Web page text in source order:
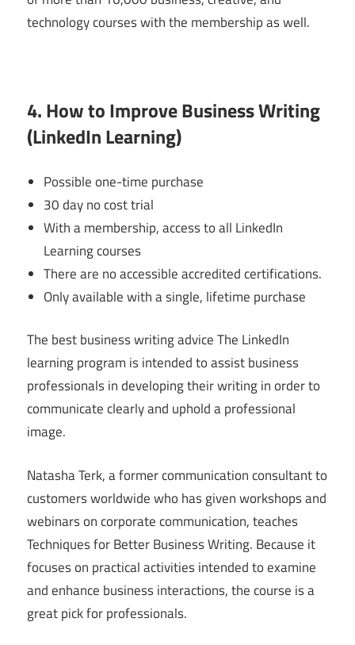
technology courses with the membership as well.
4. How to Improve Business Writing
(LinkedIn Learning)
Possible one-time purchase
30 day no cost trial
With a membership, access to all LinkedIn
Learning courses
There are no accessible accredited certifications.
Only available with a single, lifetime purchase
The best business writing advice The LinkedIn
learning program is intended to assist business
professionals in developing their writing in order to
communicate clearly and uphold a professional
image.
Natasha Terk, a former communication consultant to
customers worldwide who has given workshops and
webinars on corporate communication, teaches
Techniques for Better Business Writing. Because it
focuses on practical activities intended to examine
and enhance business interactions, the course is a
great pick for professionals.